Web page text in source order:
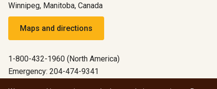
Winnipeg, Manitoba, Canada
Maps and directions
1-800-432-1960 (North America)
Emergency: 204-474-9341